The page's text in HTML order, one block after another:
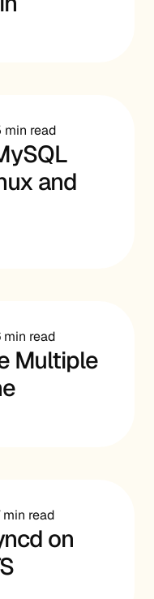
min read
and
min read
Multiple
min read
on